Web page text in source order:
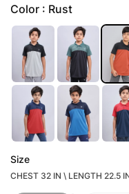
Color : Rust
Size
CHEST 32 IN \ LENGTH 22.5